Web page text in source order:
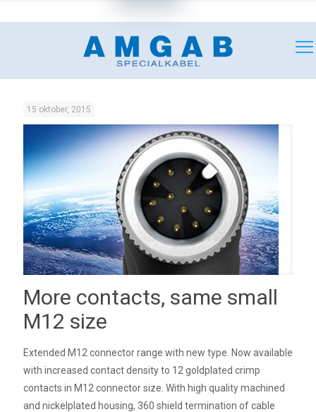
15 oktober, 2015
More contacts, same small
M12 size
Extended M12 connector range with new type. Now available
with increased contact density to 12 goldplated crimp
contacts in M12 connector size. With high quality machined
and nickelplated housing, 360 shield termination of cable